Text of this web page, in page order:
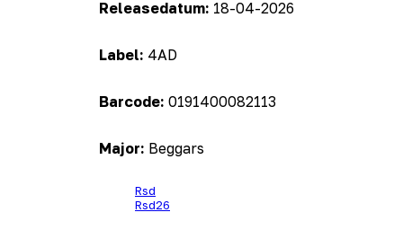
Releasedatum: 18-04-2026
Label: 4AD
Barcode: 0191400082113
Major: Beggars
Rsd
Rsd26